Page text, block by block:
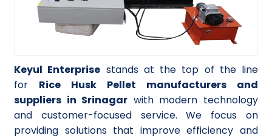
Keyul Enterprise stands at the top of the line
for Rice Husk Pellet manufacturers and
suppliers in Srinagar with modern technology
and customer-focused service. We focus on
providing solutions that improve efficiency and